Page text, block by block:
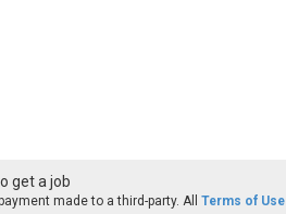
get a job
made to a third-party. All Terms of Use